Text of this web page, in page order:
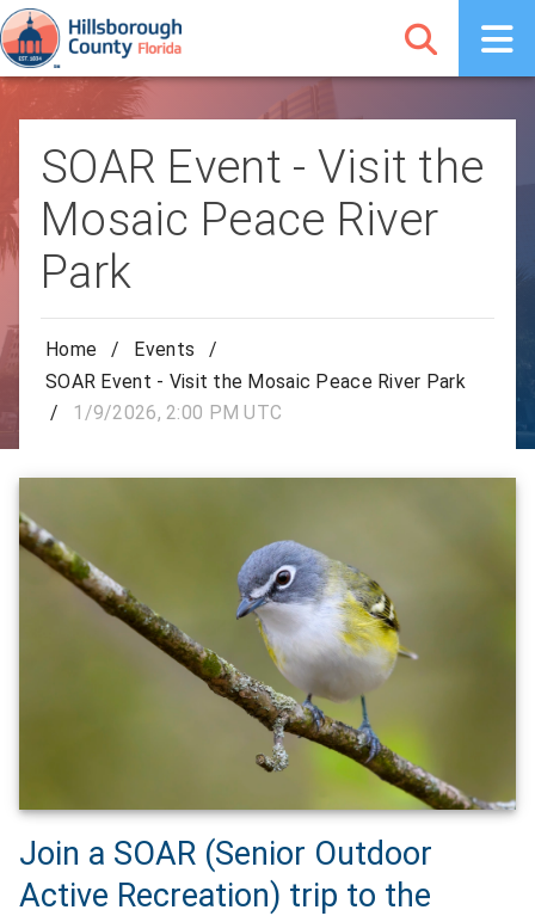
SOAR Event - Visit the
Mosaic Peace River
Park
Home / Events
/
SOAR Event - Visit the Mosaic Peace River Park
/
1/9/2026, 2:00 PM UTC
Join a SOAR (Senior Outdoor
Active Recreation) trip to the